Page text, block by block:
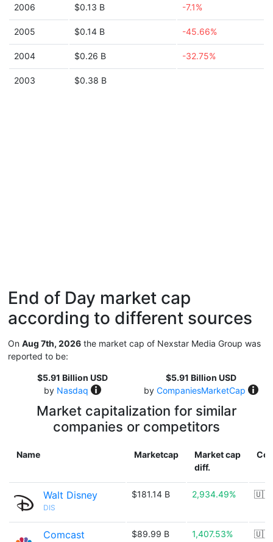
2006 $0.13 B -7.1%
2005 $0.14 B -45.66%
2004 $0.26 B -32.75%
2003 $0.38 B
End of Day market cap
according to different sources
On Aug 7th, 2026 the market cap of Nexstar Media Group was
reported to be:
$5.91 Billion USD
by Nasdaq
$5.91 Billion USD
by CompaniesMarketCap
Market capitalization for similar
companies or competitors
Name Marketcap
Market cap
diff.
Walt Disney
DIS
$181.14 B 2,934.49% 🇺🇸
Comcast $89.99 B 1,407.53% 🇺🇸